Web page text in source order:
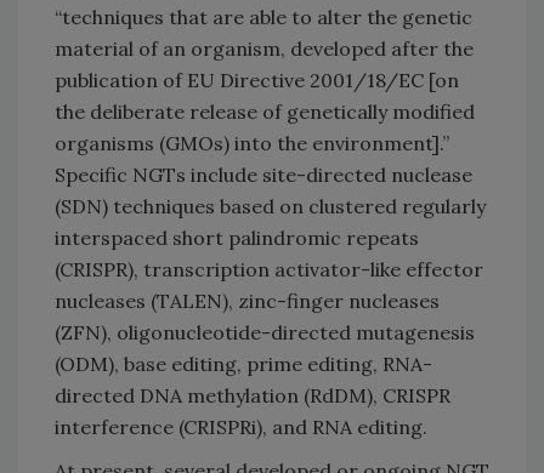
“techniques that are able to alter the genetic
material of an organism, developed after the
publication of EU Directive 2001/18/EC [on
the deliberate release of genetically modified
organisms (GMOs) into the environment].”
Specific NGTs include site-directed nuclease
(SDN) techniques based on clustered regularly
interspaced short palindromic repeats
(CRISPR), transcription activator-like effector
nucleases (TALEN), zinc-finger nucleases
(ZFN), oligonucleotide-directed mutagenesis
(ODM), base editing, prime editing, RNA-
directed DNA methylation (RdDM), CRISPR
interference (CRISPRi), and RNA editing.